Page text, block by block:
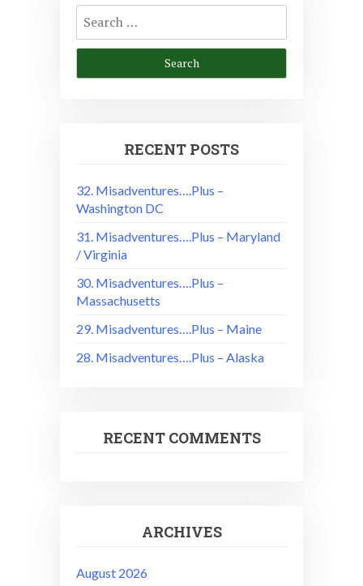
Search
for:
RECENT POSTS
32. Misadventures….Plus –
Washington DC
31. Misadventures….Plus – Maryland
/ Virginia
30. Misadventures….Plus –
Massachusetts
29. Misadventures….Plus – Maine
28. Misadventures….Plus – Alaska
RECENT COMMENTS
ARCHIVES
August 2026